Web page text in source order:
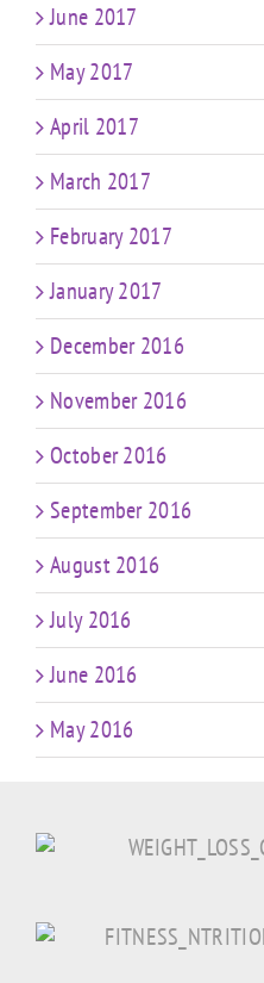
June 2017
May 2017
April 2017
March 2017
February 2017
January 2017
December 2016
November 2016
October 2016
September 2016
August 2016
July 2016
June 2016
May 2016